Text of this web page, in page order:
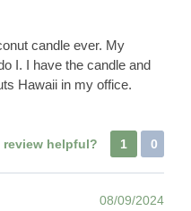
candle ever. My
I. I have the candle and
Hawaii in my office.
review helpful? 1 0
08/09/2024